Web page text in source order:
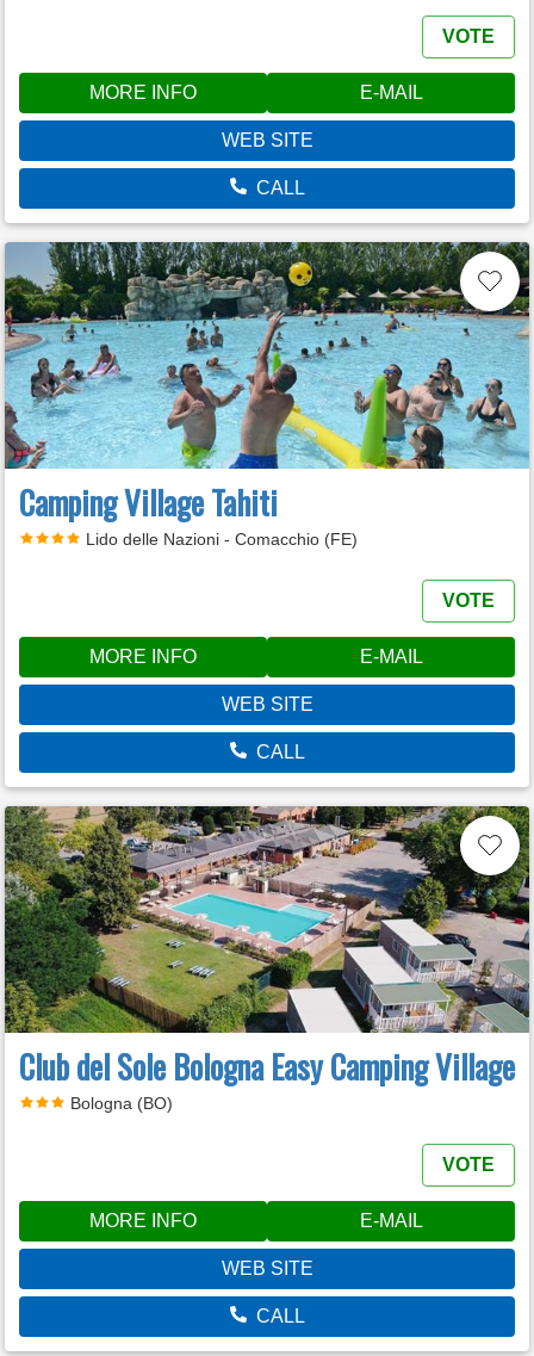
VOTE
MORE INFO E-MAIL
WEB SITE
CALL
Camping Village Tahiti
Lido delle Nazioni - Comacchio (FE)
VOTE
MORE INFO E-MAIL
WEB SITE
CALL
Club del Sole Bologna Easy Camping Village
Bologna (BO)
VOTE
MORE INFO E-MAIL
WEB SITE
CALL